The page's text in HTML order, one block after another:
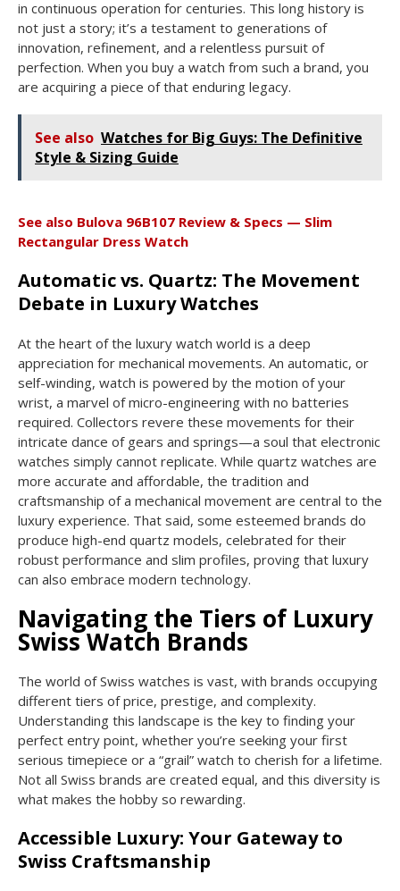
in continuous operation for centuries. This long history is
not just a story; it’s a testament to generations of
innovation, refinement, and a relentless pursuit of
perfection. When you buy a watch from such a brand, you
are acquiring a piece of that enduring legacy.
See also Watches for Big Guys: The Definitive
Style & Sizing Guide
See also Bulova 96B107 Review & Specs — Slim
Rectangular Dress Watch
Automatic vs. Quartz: The Movement
Debate in Luxury Watches
At the heart of the luxury watch world is a deep
appreciation for mechanical movements. An automatic, or
self-winding, watch is powered by the motion of your
wrist, a marvel of micro-engineering with no batteries
required. Collectors revere these movements for their
intricate dance of gears and springs—a soul that electronic
watches simply cannot replicate. While quartz watches are
more accurate and affordable, the tradition and
craftsmanship of a mechanical movement are central to the
luxury experience. That said, some esteemed brands do
produce high-end quartz models, celebrated for their
robust performance and slim profiles, proving that luxury
can also embrace modern technology.
Navigating the Tiers of Luxury
Swiss Watch Brands
The world of Swiss watches is vast, with brands occupying
different tiers of price, prestige, and complexity.
Understanding this landscape is the key to finding your
perfect entry point, whether you’re seeking your first
serious timepiece or a “grail” watch to cherish for a lifetime.
Not all Swiss brands are created equal, and this diversity is
what makes the hobby so rewarding.
Accessible Luxury: Your Gateway to
Swiss Craftsmanship